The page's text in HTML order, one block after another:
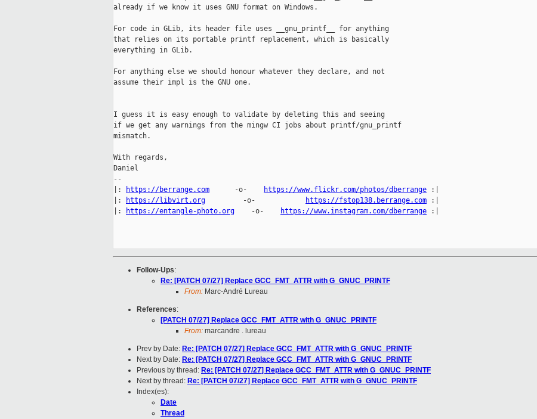
already if we know it uses GNU format on Windows.
For code in GLib, its header file uses __gnu_printf__ for anything
that relies on its portable printf replacement, which is basically
everything in GLib.
For anything else we should honour whatever they declare, and not
assume their impl is the GNU one.
I guess it is easy enough to validate by deleting this and seeing
if we get any warnings from the mingw CI jobs about printf/gnu_printf
mismatch.
With regards,
Daniel
--
|:
https://berrange.com
      -o-
https://www.flickr.com/photos/dberrange :|
|:
https://libvirt.org
         -o-
https://fstop138.berrange.com :|
|:
https://entangle-photo.org
    -o-
https://www.instagram.com/dberrange :|
Follow-Ups:
Re: [PATCH 07/27] Replace GCC_FMT_ATTR with G_GNUC_PRINTF
From: Marc-André Lureau
References:
[PATCH 07/27] Replace GCC_FMT_ATTR with G_GNUC_PRINTF
From: marcandre . lureau
Prev by Date: Re: [PATCH 07/27] Replace GCC_FMT_ATTR with G_GNUC_PRINTF
Next by Date: Re: [PATCH 07/27] Replace GCC_FMT_ATTR with G_GNUC_PRINTF
Previous by thread: Re: [PATCH 07/27] Replace GCC_FMT_ATTR with G_GNUC_PRINTF
Next by thread: Re: [PATCH 07/27] Replace GCC_FMT_ATTR with G_GNUC_PRINTF
Index(es):
Date
Thread